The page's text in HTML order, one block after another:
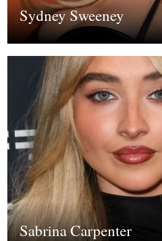
Sydney Sweeney
Sabrina Carpenter